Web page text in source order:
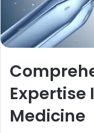
Expertise
Medicine